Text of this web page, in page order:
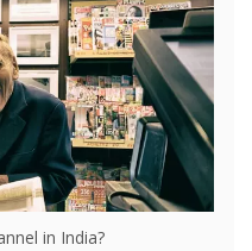
in India?